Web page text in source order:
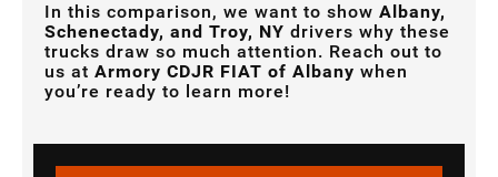
In this comparison, we want to show Albany,
Schenectady, and Troy, NY drivers why these
trucks draw so much attention. Reach out to
us at Armory CDJR FIAT of Albany when
you’re ready to learn more!